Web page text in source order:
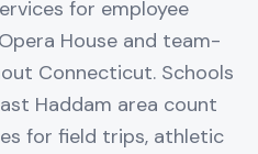
for employee
House and team-
Connecticut. Schools
Haddam area count
for field trips, athletic